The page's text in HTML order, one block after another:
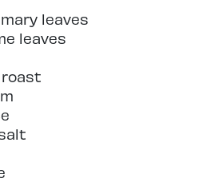
leaves
leaves
roast